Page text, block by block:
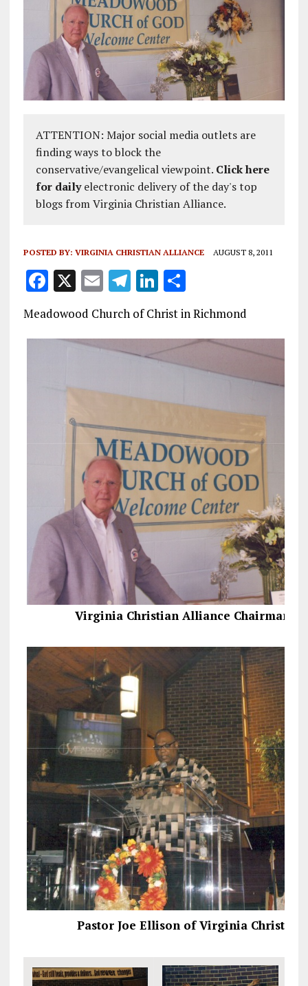
ATTENTION: Major social media outlets are
finding ways to block the
conservative/evangelical viewpoint. Click here
for dailyelectronic delivery of the day's top
blogs from Virginia Christian Alliance.
POSTED BY: VIRGINIA CHRISTIAN ALLIANCE AUGUST 8, 2011
F
a
ce
b
X E
m
ai
l
T
el
e
g
a
Li
n
k
e
dI
S
h
a
re
Meadowood Church of Christ in Richmond
Virginia Christian Alliance Chairman,
Pastor Joe Ellison of Virginia Christian